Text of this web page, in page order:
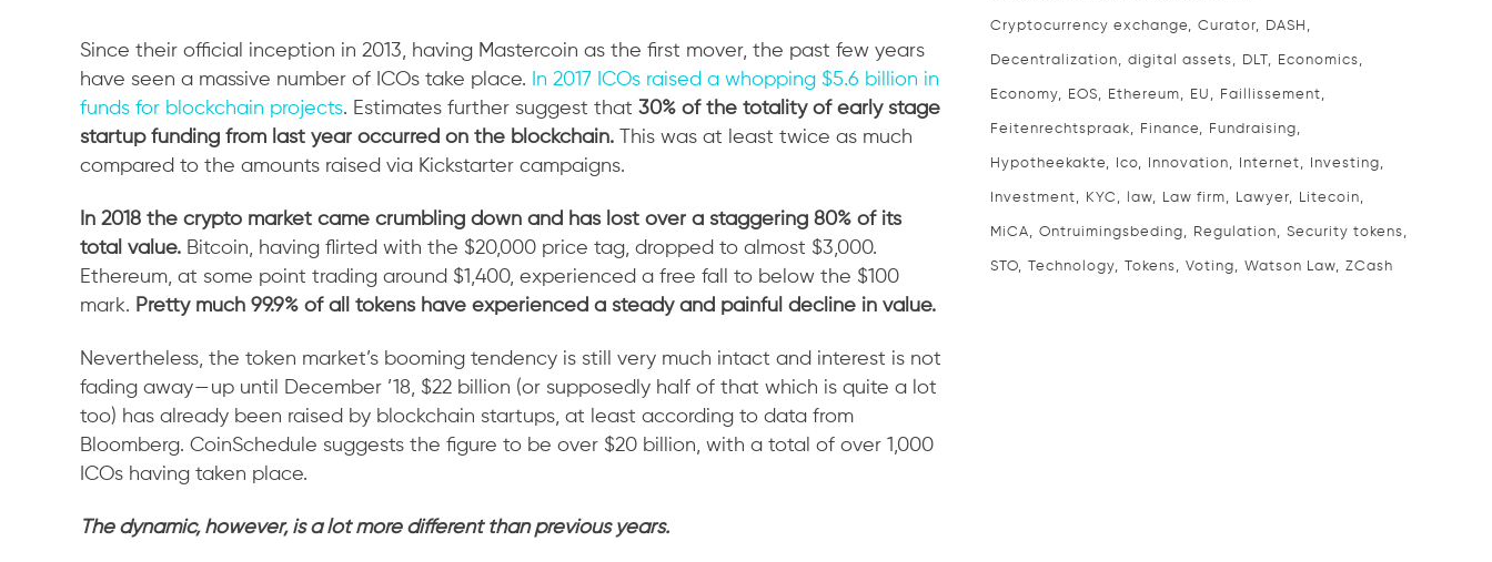
Since their official inception in 2013, having Mastercoin as the first mover, the past few years
have seen a massive number of ICOs take place.
In 2017 ICOs raised a whopping $5.6 billion in
funds for blockchain projects. Estimates further suggest that 30% of the totality of early stage
startup funding from last year occurred on the blockchain. This was at least twice as much
compared to the amounts raised via Kickstarter campaigns.
In 2018 the crypto market came crumbling down and has lost over a staggering 80% of its
total value. Bitcoin, having flirted with the $20,000 price tag, dropped to almost $3,000.
Ethereum, at some point trading around $1,400, experienced a free fall to below the $100
mark. Pretty much 99.9% of all tokens have experienced a steady and painful decline in value.
Nevertheless, the token market’s booming tendency is still very much intact and interest is not
fading away — up until December ’18, $22 billion (or supposedly half of that which is quite a lot
too) has already been raised by blockchain startups, at least according to data from
Bloomberg. CoinSchedule suggests the figure to be over $20 billion, with a total of over 1,000
ICOs having taken place.
The dynamic, however, is a lot more different than previous years.
Cryptocurrency exchange Curator DASH
Decentralization digital assets DLT Economics
Economy EOS Ethereum EU Faillissement
Feitenrechtspraak Finance Fundraising
Hypotheekakte Ico Innovation Internet Investing
Investment KYC law Law firm Lawyer Litecoin
MiCA Ontruimingsbeding Regulation Security tokens
STO Technology Tokens Voting Watson Law ZCash